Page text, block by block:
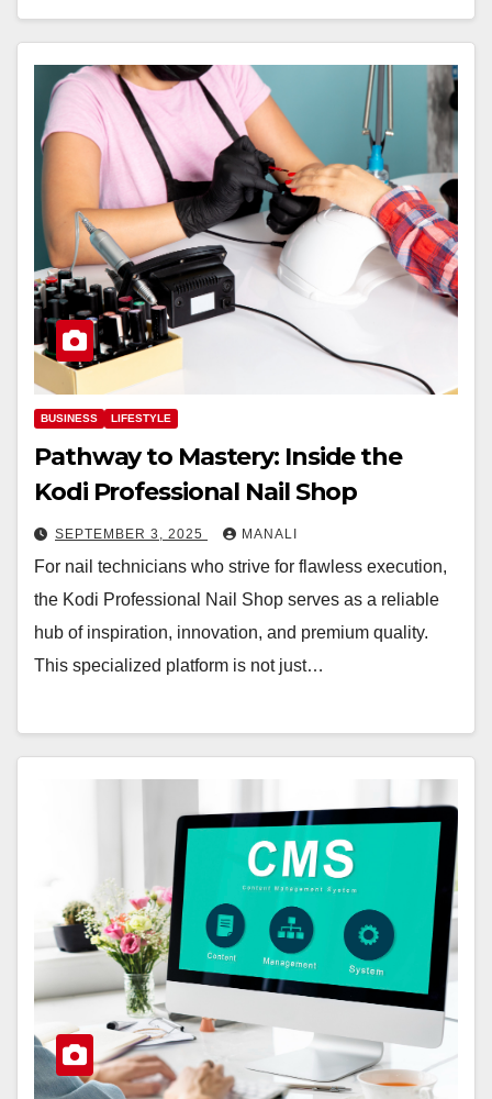
BUSINESS LIFESTYLE
Pathway to Mastery: Inside the
Kodi Professional Nail Shop
SEPTEMBER 3, 2025 MANALI
For nail technicians who strive for flawless execution,
the Kodi Professional Nail Shop serves as a reliable
hub of inspiration, innovation, and premium quality.
This specialized platform is not just…